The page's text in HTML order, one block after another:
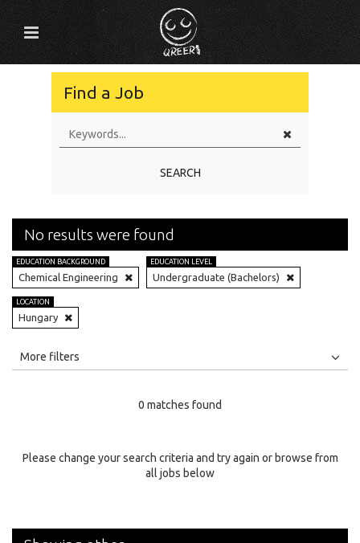
Find a Job
SEARCH
No results were found
EDUCATION BACKGROUND
Chemical Engineering
EDUCATION LEVEL
Undergraduate (Bachelors)
LOCATION
Hungary
All
Specialty
More filters
0 matches found
Please change your search criteria and try again or browse from
all jobs below